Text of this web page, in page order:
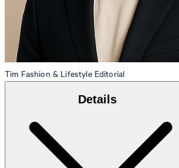
Tim Fashion & Lifestyle Editorial
Details